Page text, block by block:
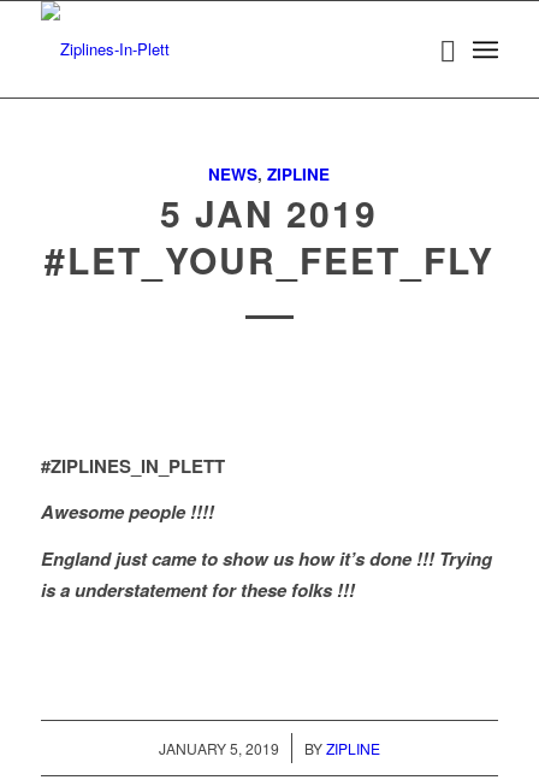
NEWS,ZIPLINE
5 JAN 2019
#LET_YOUR_FEET_FLY
#ZIPLINES_IN_PLETT
Awesome people !!!!
England just came to show us how it’s done !!! Trying
is a understatement for these folks !!!
JANUARY 5, 2019
/ BYZIPLINE